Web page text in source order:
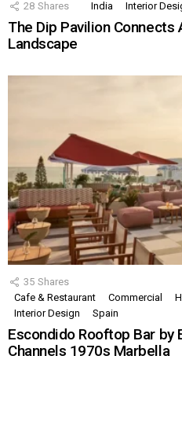
28 Shares India Interior
The Dip Pavilion
Landscape
35 Shares
Cafe & Restaurant
Commercial
Interior Design
Spain
Escondido Rooftop Bar by
Channels 1970s Marbella